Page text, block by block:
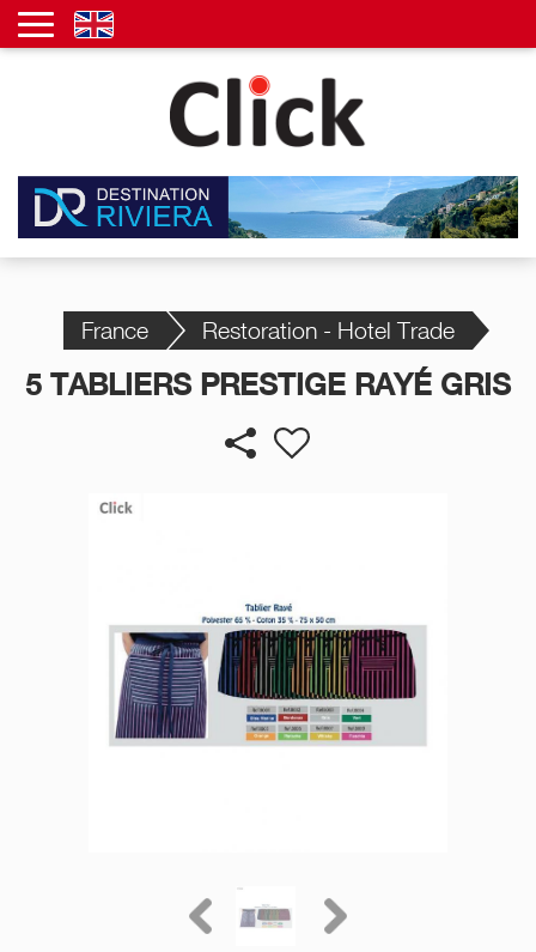
France Restoration - Hotel Trade
5 TABLIERS PRESTIGE RAYÉ GRIS